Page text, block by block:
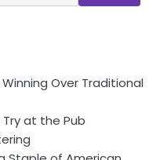
Over Traditional
at the Pub